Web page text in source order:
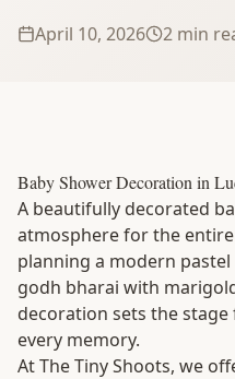
April 10, 2026 2 min
Baby Shower Decoration in
A beautifully decorated
atmosphere for the
planning a modern
godh bharai with
decoration sets the
every memory.
At The Tiny Shoots, we